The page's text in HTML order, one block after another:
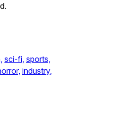
sci-fi, sports,
industry,